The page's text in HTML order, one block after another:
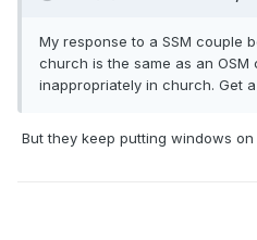
My response to a SSM couple
church is the same as an OSM
inappropriately in church. Get
But they keep putting windows